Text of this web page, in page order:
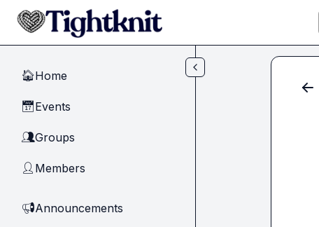
Skip to main content
🏠Home
📅Events
👥Groups
👤 Members
📢Announcements